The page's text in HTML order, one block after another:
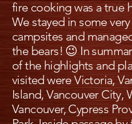
fire cooking was a true
We stayed in some
campsites and
the bears! 😉 In
of the highlights and
visited were Victoria,
Island, Vancouver City,
Vancouver, Cypress